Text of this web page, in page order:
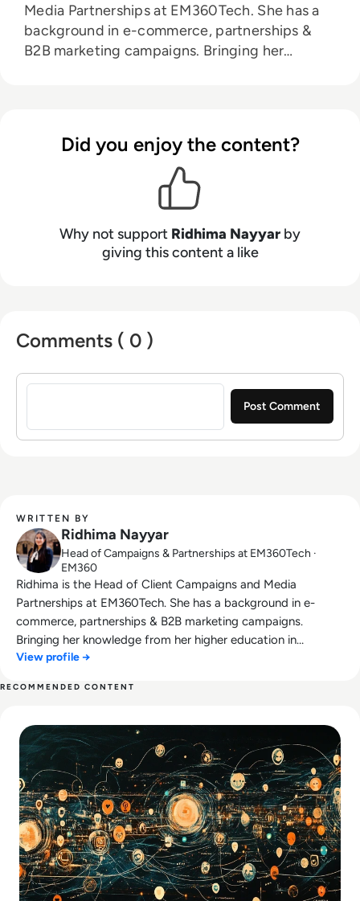
Media Partnerships at EM360Tech. She has a
background in e-commerce, partnerships &
B2B marketing campaigns. Bringing her
tech events across the globe. She loves
curating the informative B2B whitepapers,
videos, and informative tech content on our
website, and overlooking content syndication
and client campaigns for EM360Tech.
Did you enjoy the content?
Why not support Ridhima Nayyar by
giving this content a like
Comments ( 0 )
Sign in to post a comment
WRITTEN BY
Ridhima Nayyar
Head of Campaigns & Partnerships at EM360Tech ·
EM360
Ridhima is the Head of Client Campaigns and Media
Partnerships at EM360Tech. She has a background in e-
commerce, partnerships & B2B marketing campaigns.
Bringing her knowledge from her higher education in
marketing as well as her experience working in the digital
informative tech content on our website, and overlooking
content syndication and client campaigns for EM360Tech.
View profile →
RECOMMENDED CONTENT